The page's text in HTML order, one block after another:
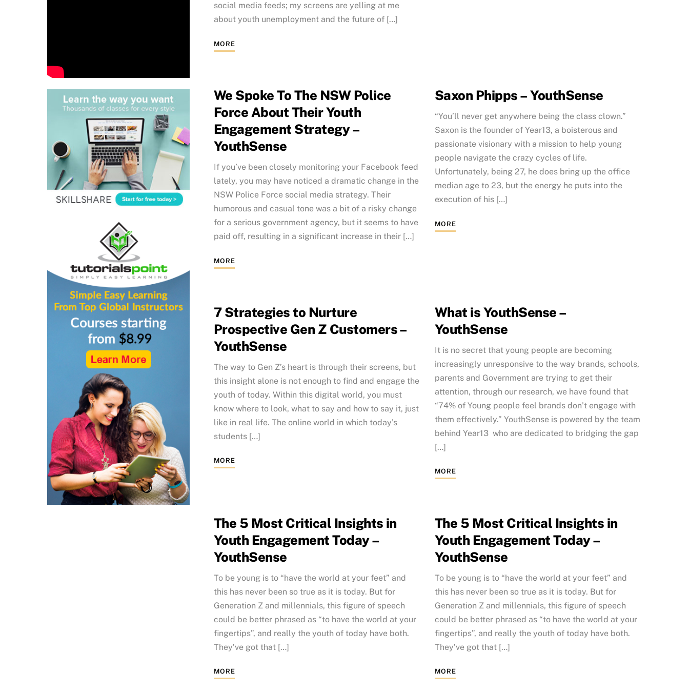
social media feeds; my screens are yelling at me
about youth unemployment and the future of […]
MORE
We Spoke To The NSW Police
Force About Their Youth
Engagement Strategy –
YouthSense
If you’ve been closely monitoring your Facebook feed
lately, you may have noticed a dramatic change in the
NSW Police Force social media strategy. Their
humorous and casual tone was a bit of a risky change
for a serious government agency, but it seems to have
paid off, resulting in a significant increase in their […]
MORE
Saxon Phipps – YouthSense
“You’ll never get anywhere being the class clown.”
Saxon is the founder of Year13, a boisterous and
passionate visionary with a mission to help young
people navigate the crazy cycles of life.
Unfortunately, being 27, he does bring up the office
median age to 23, but the energy he puts into the
execution of his […]
MORE
7 Strategies to Nurture
Prospective Gen Z Customers –
YouthSense
The way to Gen Z’s heart is through their screens, but
this insight alone is not enough to find and engage the
youth of today. Within this digital world, you must
know where to look, what to say and how to say it, just
like in real life. The online world in which today’s
students […]
MORE
What is YouthSense –
YouthSense
It is no secret that young people are becoming
increasingly unresponsive to the way brands, schools,
parents and Government are trying to get their
attention, through our research, we have found that
“74% of Young people feel brands don’t engage with
them effectively.” YouthSense is powered by the team
behind Year13 who are dedicated to bridging the gap
[…]
MORE
The 5 Most Critical Insights in
Youth Engagement Today –
YouthSense
To be young is to “have the world at your feet” and
this has never been so true as it is today. But for
Generation Z and millennials, this figure of speech
could be better phrased as “to have the world at your
fingertips”, and really the youth of today have both.
They’ve got that […]
MORE
The 5 Most Critical Insights in
Youth Engagement Today –
YouthSense
To be young is to “have the world at your feet” and
this has never been so true as it is today. But for
Generation Z and millennials, this figure of speech
could be better phrased as “to have the world at your
fingertips”, and really the youth of today have both.
They’ve got that […]
MORE